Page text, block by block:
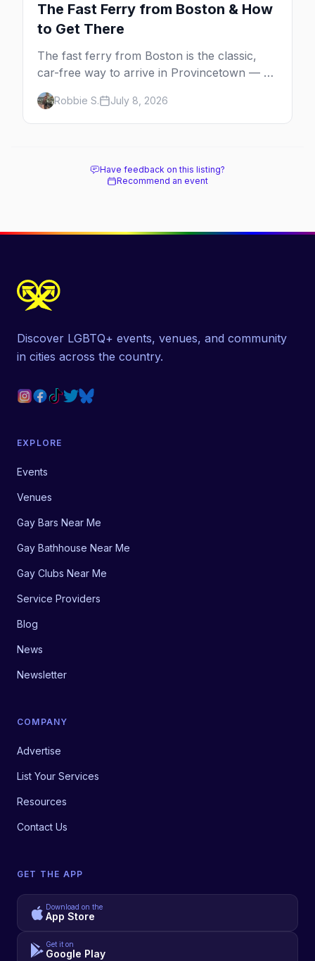
The Fast Ferry from Boston & How
to Get There
The fast ferry from Boston is the classic,
car-free way to arrive in Provincetown — 90
minutes across the bay, straight to
MacMillan Wharf. Here's the complete
guide: operators, schedules, tickets, plus the
Robbie S. July 8, 2026
Have feedback on this listing?
Recommend an event
Discover LGBTQ+ events, venues, and community
in cities across the country.
EXPLORE
Events
Venues
Gay Bars Near Me
Gay Bathhouse Near Me
Gay Clubs Near Me
Service Providers
Blog
News
Newsletter
COMPANY
Advertise
List Your Services
Resources
Contact Us
GET THE APP
Download on the
App Store
Get it on
Google Play